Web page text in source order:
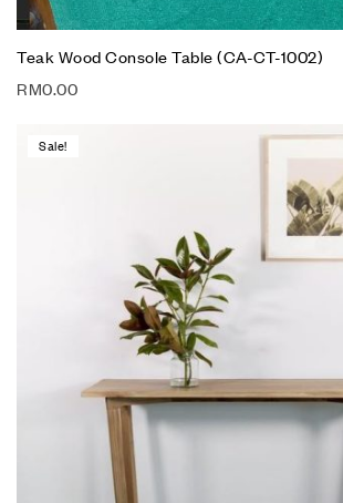
Teak Wood Console Table (CA-CT-1002)
RM0.00
Sale!